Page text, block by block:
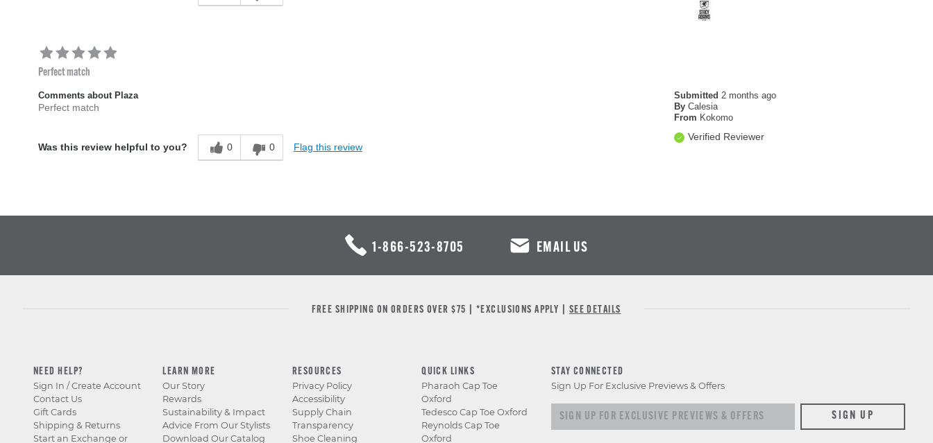
Perfect match
Submitted 2 months ago
By Calesia
From Kokomo
Verified Reviewer
Comments about Plaza
Perfect match
Was this review helpful to you? 0 0 Flag this review
1-866-523-8705 EMAIL US
FREE SHIPPING ON ORDERS OVER $75 | *EXCLUSIONS APPLY | SEE DETAILS
NEED HELP?
Sign In / Create Account
Contact Us
Gift Cards
Shipping & Returns
Start an Exchange or
LEARN MORE
Our Story
Rewards
Sustainability & Impact
Advice From Our Stylists
Download Our Catalog
RESOURCES
Privacy Policy
Accessibility
Supply Chain
Transparency
Shoe Cleaning
QUICK LINKS
Pharaoh Cap Toe
Oxford
Tedesco Cap Toe Oxford
Reynolds Cap Toe
Oxford
STAY CONNECTED
Sign Up For Exclusive Previews & Offers
Sign up for exclusive previews & offers SIGN UP